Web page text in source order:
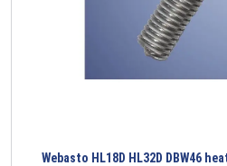
Webasto HL18D HL32D DBW46